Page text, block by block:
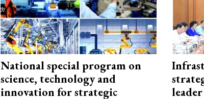
National special program on
science, technology and
innovation for strategic
leader